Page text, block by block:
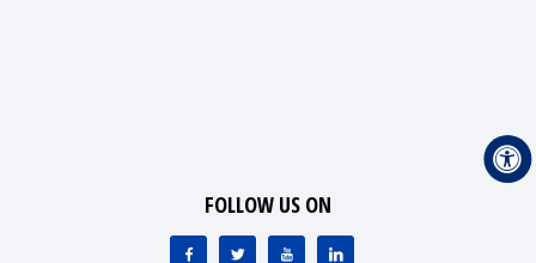
FOLLOW US ON